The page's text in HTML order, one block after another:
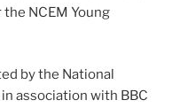
NCEM Young
by the National
association with BBC